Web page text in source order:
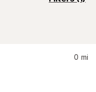
0 mi